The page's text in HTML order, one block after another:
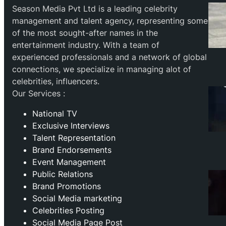
Season Media Pvt Ltd is a leading celebrity
management and talent agency, representing some
of the most sought-after names in the
entertainment industry. With a team of
experienced professionals and a network of global
connections, we specialize in managing alot of
celebrities, influencers.
Our Services :
National TV
Exclusive Interviews
Talent Representation
Brand Endorsements
Event Management
Public Relations
Brand Promotions
⁠Social Media marketing
Celebrities Posting
Social Media Page Post